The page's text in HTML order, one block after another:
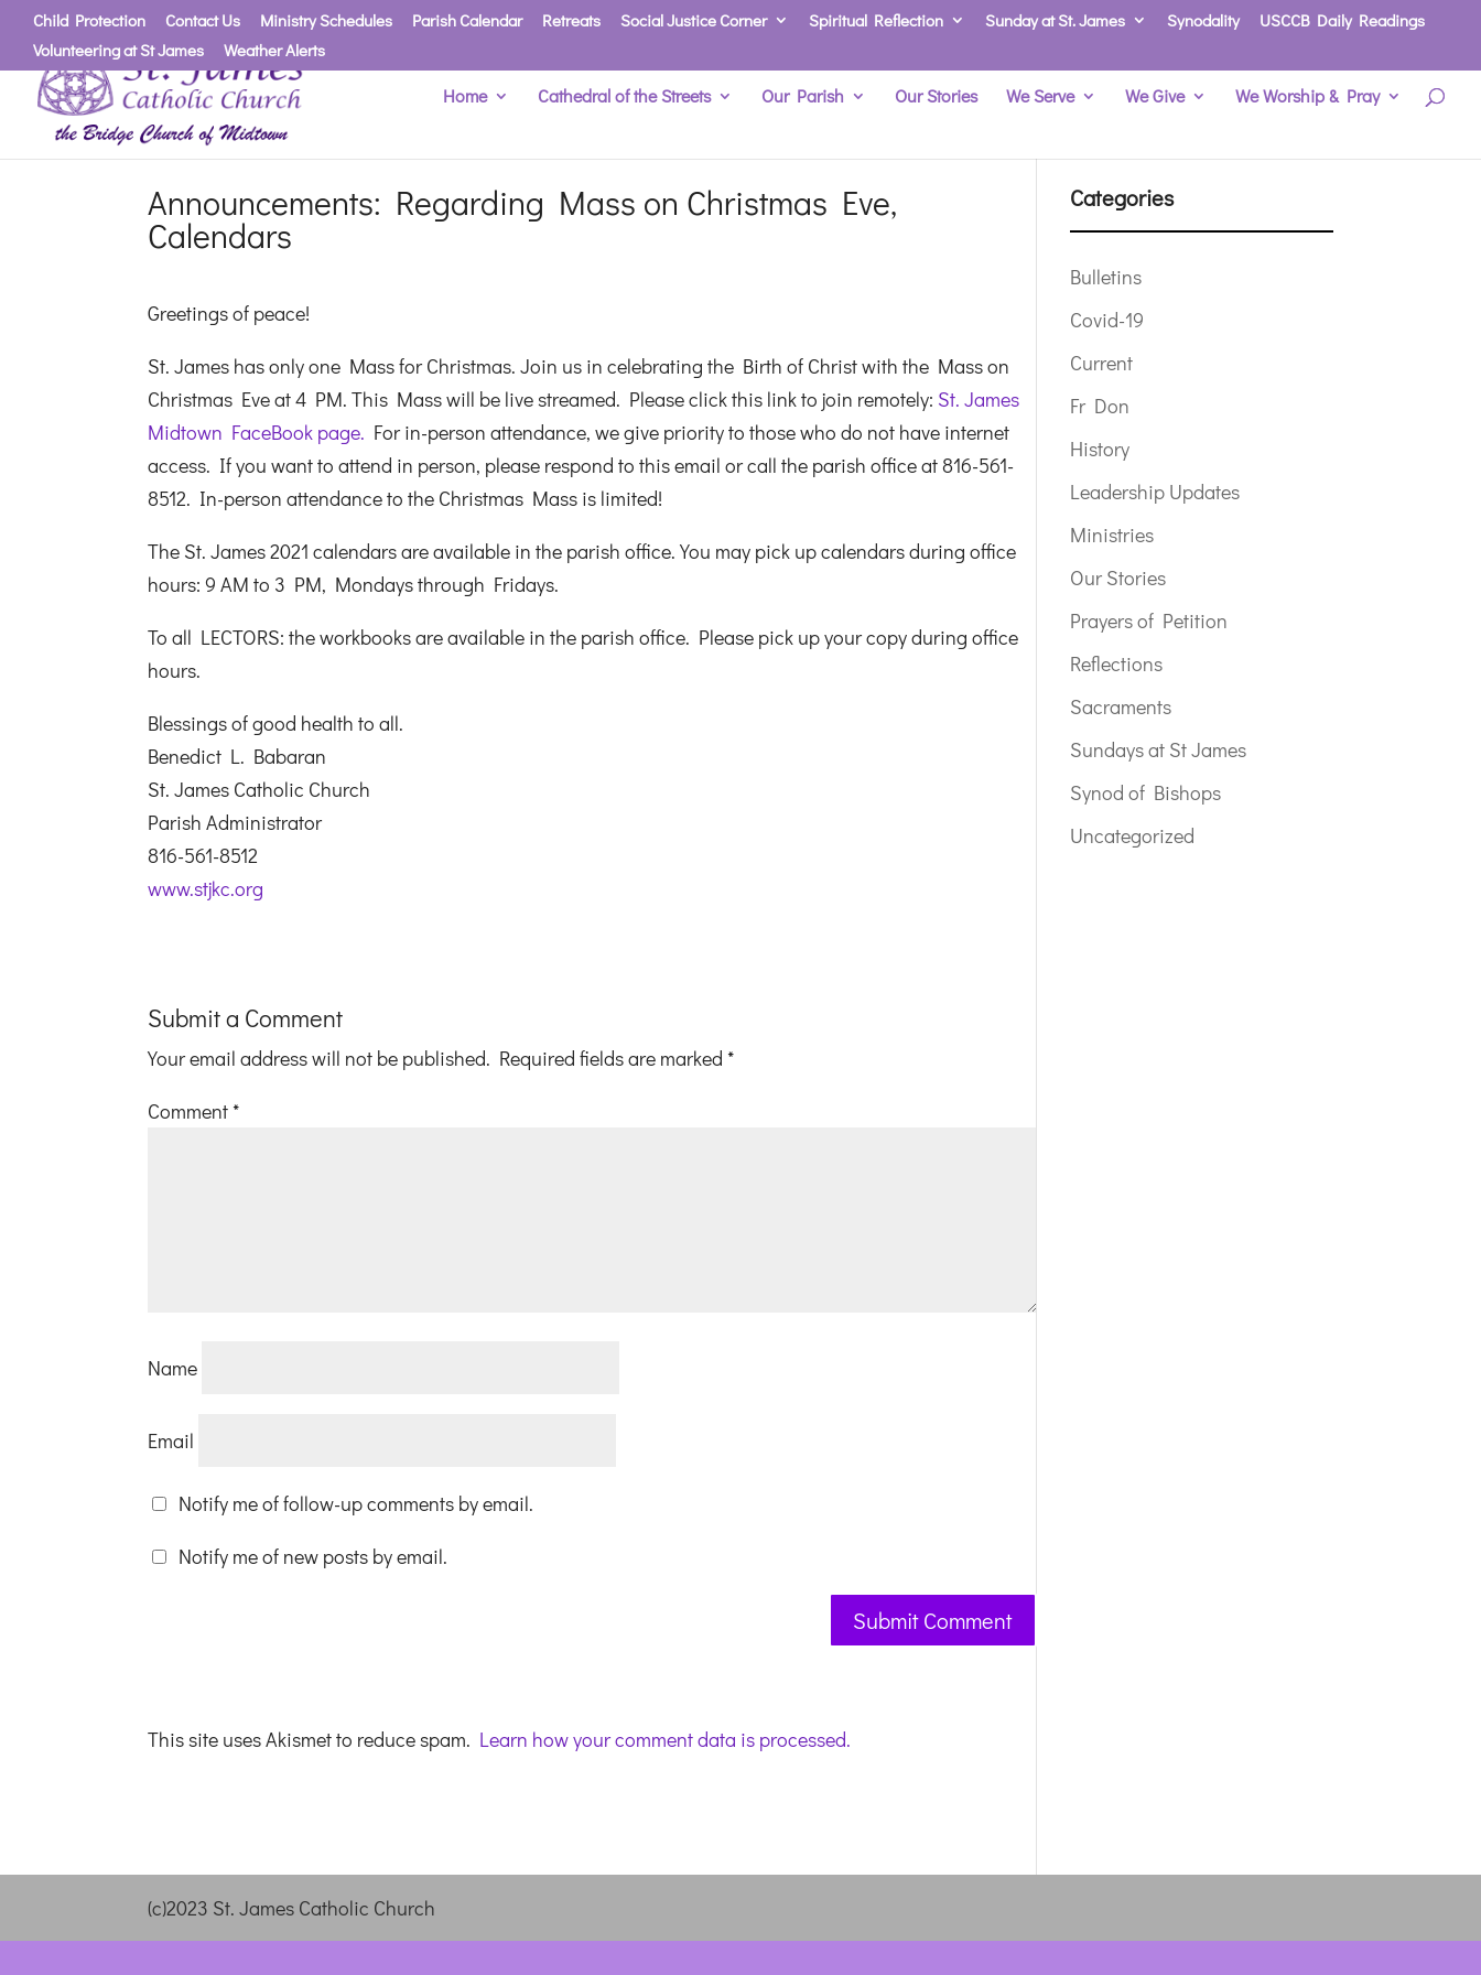
Child Protection Contact Us Ministry Schedules Parish Calendar Retreats Social Justice Corner Spiritual Reflection Sunday at St. James Synodality
USCCB Daily Readings
Volunteering at St James
Weather Alerts
Home Cathedral of the Streets Our Parish Our Stories We Serve We Give We Worship & Pray
Announcements: Regarding Mass on Christmas Eve,
Calendars
Greetings of peace!
St. James has only one Mass for Christmas. Join us in celebrating the Birth of Christ with the Mass on
Christmas Eve at 4 PM. This Mass will be live streamed. Please click this link to join remotely: St. James
Midtown FaceBook page. For in-person attendance, we give priority to those who do not have internet
access. If you want to attend in person, please respond to this email or call the parish office at 816-561-
8512. In-person attendance to the Christmas Mass is limited!
The St. James 2021 calendars are available in the parish office. You may pick up calendars during office
hours: 9 AM to 3 PM, Mondays through Fridays.
To all LECTORS: the workbooks are available in the parish office. Please pick up your copy during office
hours.
Blessings of good health to all.
Benedict L. Babaran
St. James Catholic Church
Parish Administrator
816-561-8512
www.stjkc.org
Submit a Comment
Your email address will not be published. Required fields are marked *
Comment *
Name
Email
Notify me of follow-up comments by email.
Notify me of new posts by email.
This site uses Akismet to reduce spam. Learn how your comment data is processed.
Categories
Bulletins
Covid-19
Current
Fr Don
History
Leadership Updates
Ministries
Our Stories
Prayers of Petition
Reflections
Sacraments
Sundays at St James
Synod of Bishops
Uncategorized
(c)2023 St. James Catholic Church